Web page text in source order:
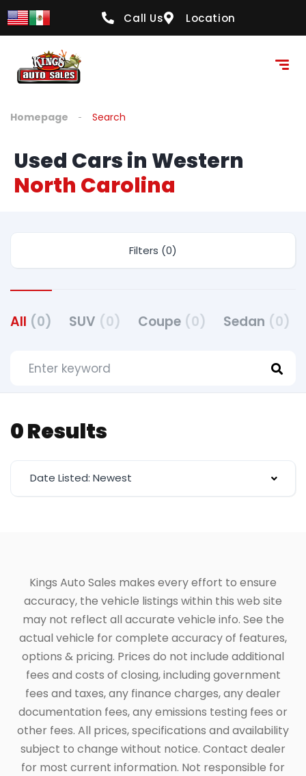
Call Us Location
Homepage Search
Used Cars in Western
North Carolina
Filters (0)
All (0) SUV (0) Coupe (0) Sedan (0)
0 Results
Date Listed: Newest
Kings Auto Sales makes every effort to ensure
accuracy, the vehicle listings within this web site
may not reflect all accurate vehicle info. See the
actual vehicle for complete accuracy of features,
options & pricing. Prices do not include additional
fees and costs of closing, including government
fees and taxes, any finance charges, any dealer
documentation fees, any emissions testing fees or
other fees. All prices, specifications and availability
subject to change without notice. Contact dealer
for most current information. Not responsible for